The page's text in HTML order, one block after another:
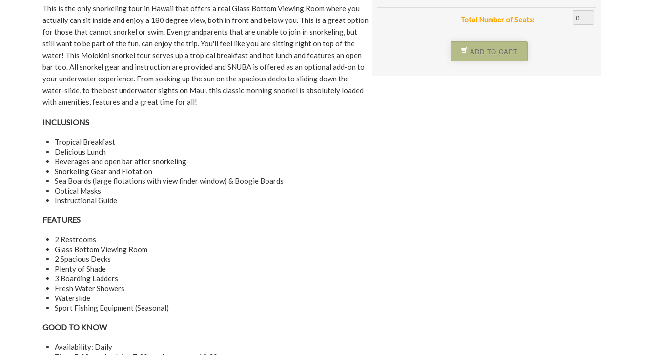
This is the only snorkeling tour in Hawaii that offers a real Glass Bottom Viewing Room where you
actually can sit inside and enjoy a 180 degree view, both in front and below you. This is a great option
for those that cannot snorkel or swim. Even grandparents that are unable to join in snorkeling, but
still want to be part of the fun, can enjoy the trip. You'll feel like you are sitting right on top of the
water! This Molokini snorkel tour serves up a tropical breakfast and hot lunch and features an open
bar too. All snorkel gear and instruction are provided and SNUBA is offered as an optional add-on to
your underwater experience. From soaking up the sun on the spacious decks to sliding down the
water-slide, to the best underwater sights on Maui, this classic morning snorkel is absolutely loaded
with amenities, features and a great time for all!
INCLUSIONS
Tropical Breakfast
Delicious Lunch
Beverages and open bar after snorkeling
Snorkeling Gear and Flotation
Sea Boards (large flotations with view finder window) & Boogie Boards
Optical Masks
Instructional Guide
FEATURES
2 Restrooms
Glass Bottom Viewing Room
2 Spacious Decks
Plenty of Shade
3 Boarding Ladders
Fresh Water Showers
Waterslide
Sport Fishing Equipment (Seasonal)
GOOD TO KNOW
Availability: Daily
Total Number of Seats:
ADD TO CART